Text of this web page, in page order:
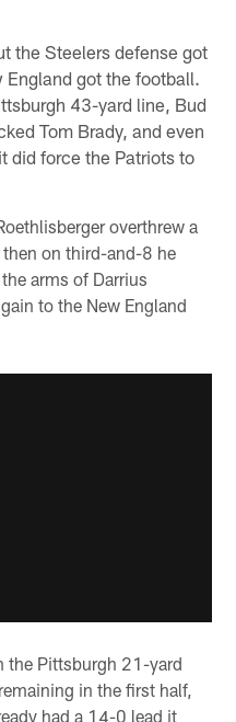
the Steelers defense got
got the football.
43-yard line, Bud
Tom Brady, and even
did force the Patriots to
overthrew a
on third-and-8 he
arms of Darrius
to the New England
the Pittsburgh 21-yard
in the first half,
had a 14-0 lead it